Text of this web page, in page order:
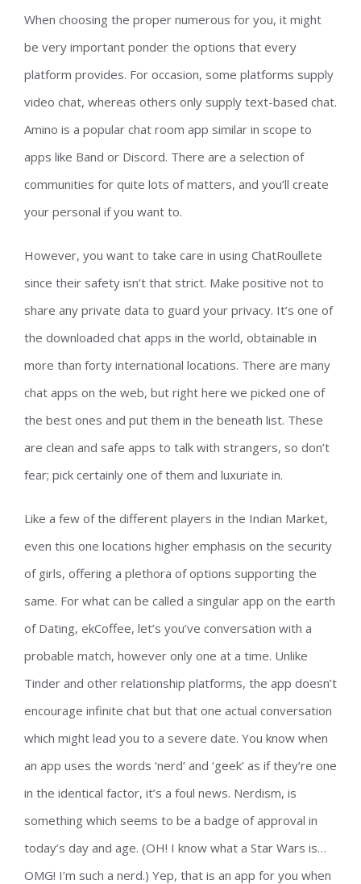
When choosing the proper numerous for you, it might
be very important ponder the options that every
platform provides. For occasion, some platforms supply
video chat, whereas others only supply text-based chat.
Amino is a popular chat room app similar in scope to
apps like Band or Discord. There are a selection of
communities for quite lots of matters, and you’ll create
your personal if you want to.
However, you want to take care in using ChatRoullete
since their safety isn’t that strict. Make positive not to
share any private data to guard your privacy. It’s one of
the downloaded chat apps in the world, obtainable in
more than forty international locations. There are many
chat apps on the web, but right here we picked one of
the best ones and put them in the beneath list. These
are clean and safe apps to talk with strangers, so don’t
fear; pick certainly one of them and luxuriate in.
Like a few of the different players in the Indian Market,
even this one locations higher emphasis on the security
of girls, offering a plethora of options supporting the
same. For what can be called a singular app on the earth
of Dating, ekCoffee, let’s you’ve conversation with a
probable match, however only one at a time. Unlike
Tinder and other relationship platforms, the app doesn’t
encourage infinite chat but that one actual conversation
which might lead you to a severe date. You know when
an app uses the words ‘nerd’ and ‘geek’ as if they’re one
in the identical factor, it’s a foul news. Nerdism, is
something which seems to be a badge of approval in
today’s day and age. (OH! I know what a Star Wars is…
OMG! I’m such a nerd.) Yep, that is an app for you when